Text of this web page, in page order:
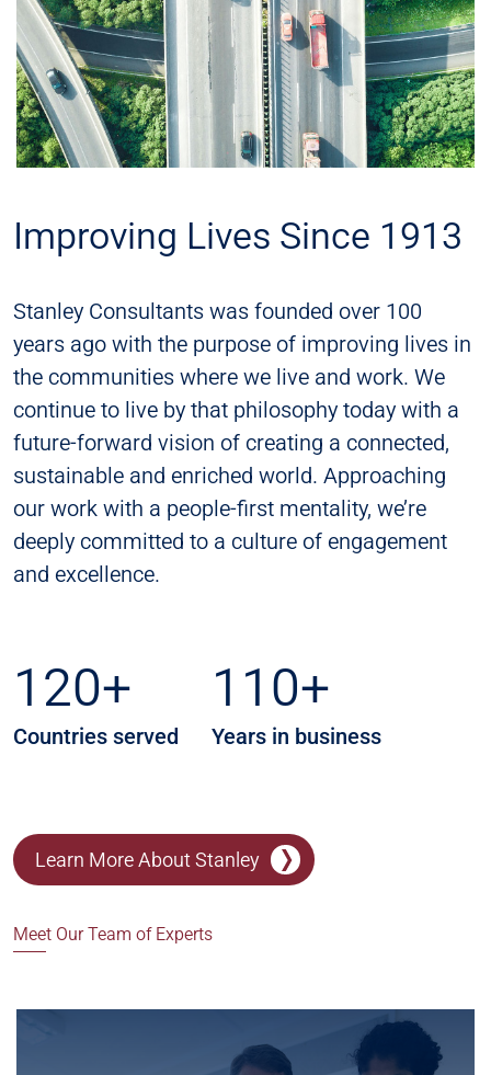
Improving Lives Since 1913
Stanley Consultants was founded over 100
years ago with the purpose of improving lives in
the communities where we live and work. We
continue to live by that philosophy today with a
future-forward vision of creating a connected,
sustainable and enriched world. Approaching
our work with a people-first mentality, we’re
deeply committed to a culture of engagement
and excellence.
120+
Countries served
110+
Years in business
Learn More About Stanley
Meet Our Team of Experts